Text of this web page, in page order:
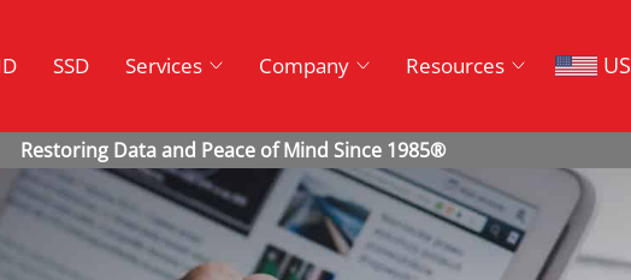
SSD Services Company Resources US